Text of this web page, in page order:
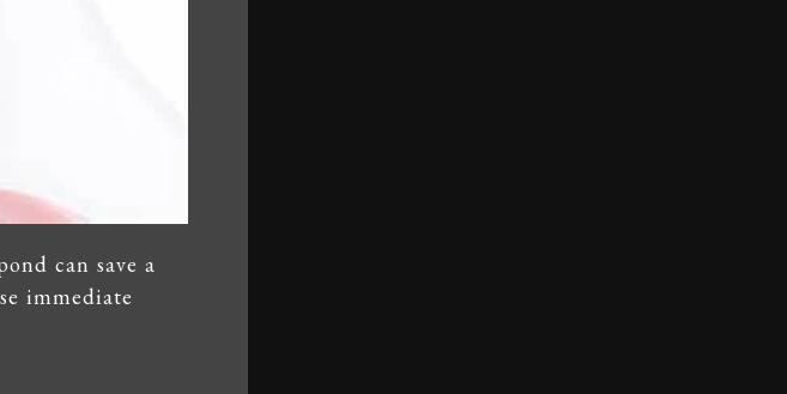
can save a
immediate